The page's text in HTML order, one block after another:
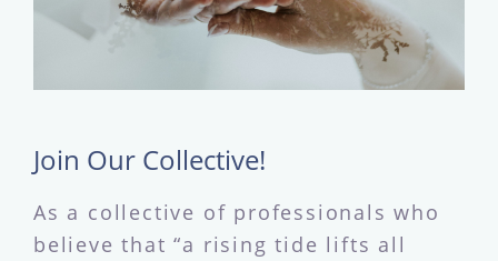
Join Our Collective!
As a collective of professionals who
believe that “a rising tide lifts all